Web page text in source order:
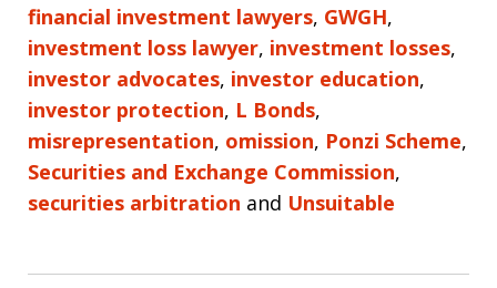
financial investment lawyers, GWGH,
investment loss lawyer, investment losses,
investor advocates, investor education,
investor protection, L Bonds,
misrepresentation, omission, Ponzi Scheme,
Securities and Exchange Commission,
securities arbitration and Unsuitable